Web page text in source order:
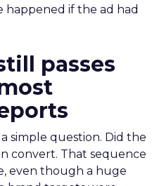
if the ad had
passes
simple question. Did the
convert. That sequence
even though a huge